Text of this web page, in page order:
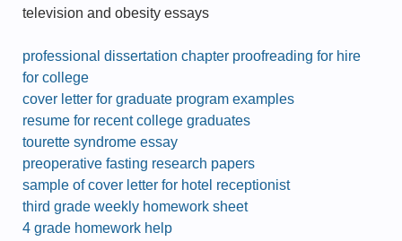
television and obesity essays
professional dissertation chapter proofreading for hire
for college
cover letter for graduate program examples
resume for recent college graduates
tourette syndrome essay
preoperative fasting research papers
sample of cover letter for hotel receptionist
third grade weekly homework sheet
4 grade homework help